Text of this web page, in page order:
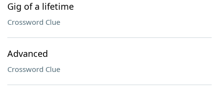
Gig of a lifetime
Crossword Clue
Advanced
Crossword Clue